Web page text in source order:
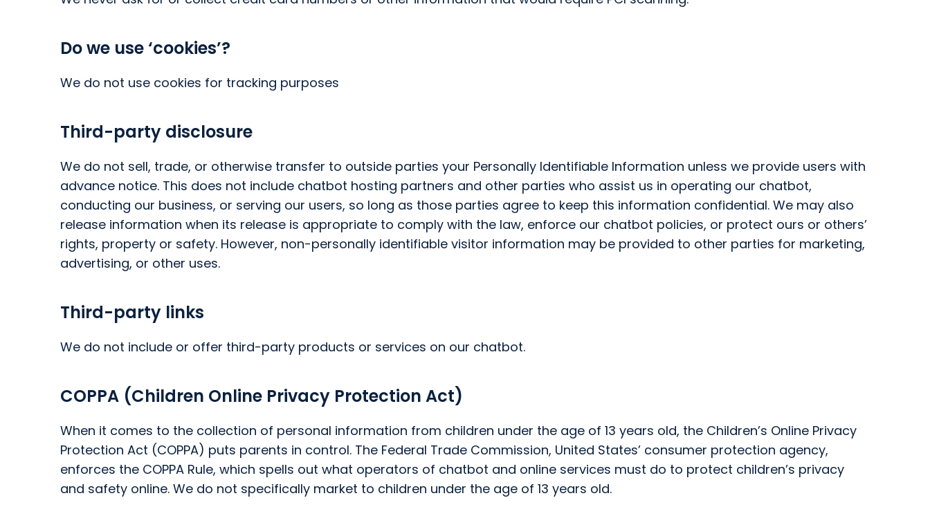
Do we use ‘cookies’?
We do not use cookies for tracking purposes
Third-party disclosure
We do not sell, trade, or otherwise transfer to outside parties your Personally Identifiable Information unless we provide users with
advance notice. This does not include chatbot hosting partners and other parties who assist us in operating our chatbot,
conducting our business, or serving our users, so long as those parties agree to keep this information confidential. We may also
release information when its release is appropriate to comply with the law, enforce our chatbot policies, or protect ours or others’
rights, property or safety. However, non-personally identifiable visitor information may be provided to other parties for marketing,
advertising, or other uses.
Third-party links
We do not include or offer third-party products or services on our chatbot.
COPPA (Children Online Privacy Protection Act)
When it comes to the collection of personal information from children under the age of 13 years old, the Children’s Online Privacy
Protection Act (COPPA) puts parents in control. The Federal Trade Commission, United States’ consumer protection agency,
enforces the COPPA Rule, which spells out what operators of chatbot and online services must do to protect children’s privacy
and safety online. We do not specifically market to children under the age of 13 years old.